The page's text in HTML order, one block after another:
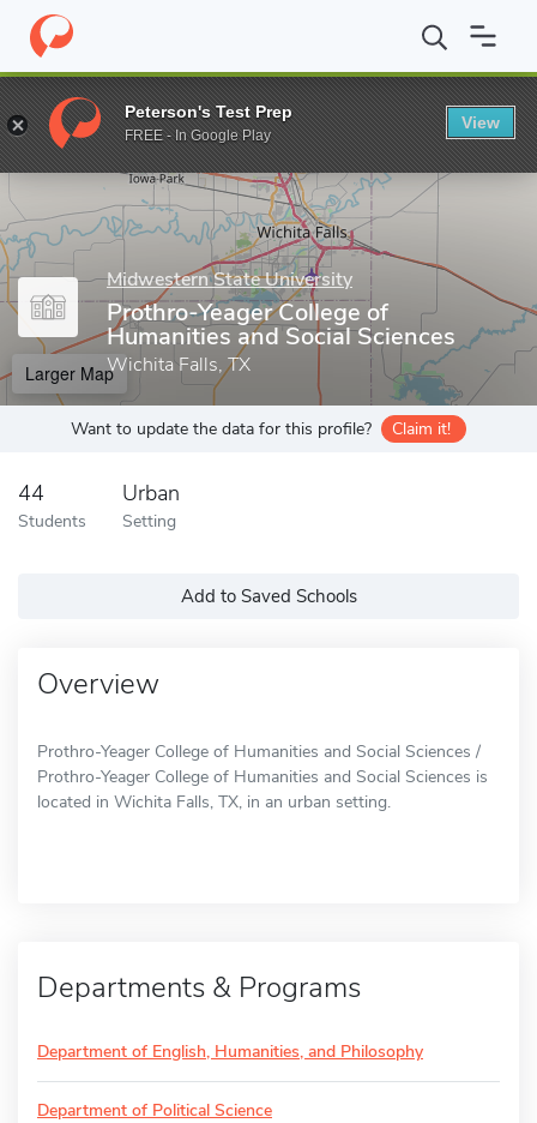
Home Grad Schools Midwestern State University Prothro-
Enter a keyword
Midwestern State University
Prothro-Yeager College of
Humanities and Social Sciences
Wichita Falls, TX
Larger Map
Want to update the data for this profile? Claim it!
44
Students
Urban
Setting
Add to Saved Schools
Overview
Prothro-Yeager College of Humanities and Social Sciences /
Prothro-Yeager College of Humanities and Social Sciences is
located in Wichita Falls, TX, in an urban setting.
Departments & Programs
Department of English, Humanities, and Philosophy
Department of Political Science
Peterson's Test Prep
FREE - In Google Play
View